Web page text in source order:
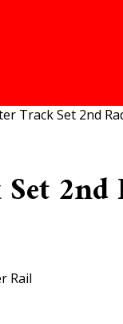
Track Set 2nd
Rail